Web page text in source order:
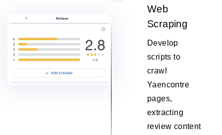
Web
Scraping
Develop
scripts to
crawl
Yaencontre
pages,
extracting
review content